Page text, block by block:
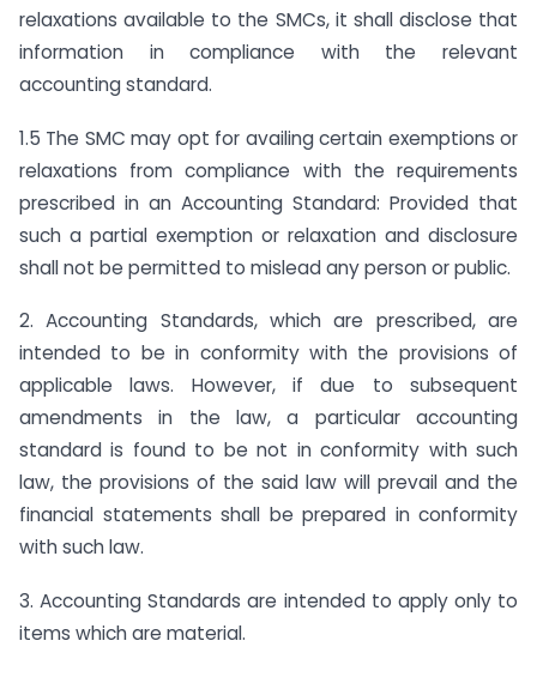
relaxations available to the SMCs, it shall disclose that
information in compliance with the relevant
accounting standard.
1.5 The SMC may opt for availing certain exemptions or
relaxations from compliance with the requirements
prescribed in an Accounting Standard: Provided that
such a partial exemption or relaxation and disclosure
shall not be permitted to mislead any person or public.
2. Accounting Standards, which are prescribed, are
intended to be in conformity with the provisions of
applicable laws. However, if due to subsequent
amendments in the law, a particular accounting
standard is found to be not in conformity with such
law, the provisions of the said law will prevail and the
financial statements shall be prepared in conformity
with such law.
3. Accounting Standards are intended to apply only to
items which are material.